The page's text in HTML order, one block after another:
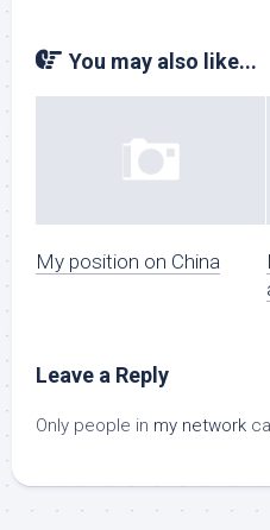
You may also like...
My position on China
Leave a Reply
Only people in my network